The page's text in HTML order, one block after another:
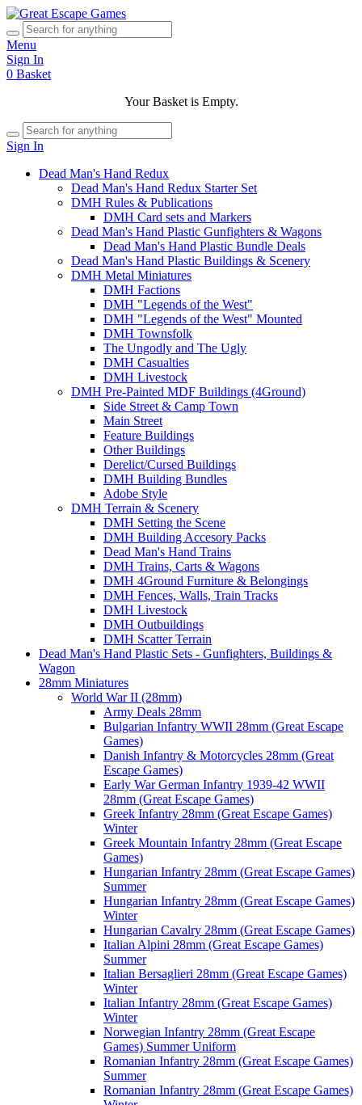
Menu
Sign In
0 Basket
Your Basket is Empty.
Sign In
Dead Man's Hand Redux
Dead Man's Hand Redux Starter Set
DMH Rules & Publications
DMH Card sets and Markers
Dead Man's Hand Plastic Gunfighters & Wagons
Dead Man's Hand Plastic Bundle Deals
Dead Man's Hand Plastic Buildings & Scenery
DMH Metal Miniatures
DMH Factions
DMH "Legends of the West"
DMH "Legends of the West" Mounted
DMH Townsfolk
The Ungodly and The Ugly
DMH Casualties
DMH Livestock
DMH Pre-Painted MDF Buildings (4Ground)
Side Street & Camp Town
Main Street
Feature Buildings
Other Buildings
Derelict/Cursed Buildings
DMH Building Bundles
Adobe Style
DMH Terrain & Scenery
DMH Setting the Scene
DMH Building Accesory Packs
Dead Man's Hand Trains
DMH Trains, Carts & Wagons
DMH 4Ground Furniture & Belongings
DMH Fences, Walls, Train Tracks
DMH Livestock
DMH Outbuildings
DMH Scatter Terrain
Dead Man's Hand Plastic Sets - Gunfighters, Buildings &
Wagon
28mm Miniatures
World War II (28mm)
Army Deals 28mm
Bulgarian Infantry WWII 28mm (Great Escape
Games)
Danish Infantry & Motorcycles 28mm (Great
Escape Games)
Early War German Infantry 1939-42 WWII
28mm (Great Escape Games)
Greek Infantry 28mm (Great Escape Games)
Winter
Greek Mountain Infantry 28mm (Great Escape
Games)
Hungarian Infantry 28mm (Great Escape Games)
Summer
Hungarian Infantry 28mm (Great Escape Games)
Winter
Hungarian Cavalry 28mm (Great Escape Games)
Italian Alpini 28mm (Great Escape Games)
Summer
Italian Bersaglieri 28mm (Great Escape Games)
Winter
Italian Infantry 28mm (Great Escape Games)
Winter
Norwegian Infantry 28mm (Great Escape
Games) Summer Uniform
Romanian Infantry 28mm (Great Escape Games)
Summer
Romanian Infantry 28mm (Great Escape Games)